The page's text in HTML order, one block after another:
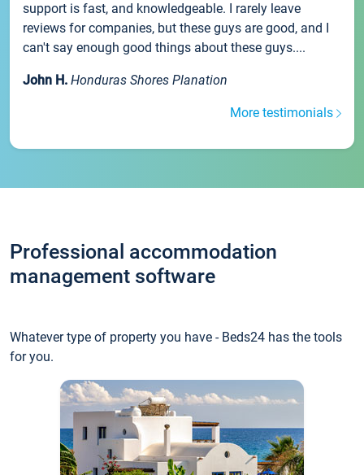
support is fast, and knowledgeable. I rarely leave
reviews for companies, but these guys are good, and I
can't say enough good things about these guys....
John H. Honduras Shores Planation
More testimonials
Professional accommodation
management software
Whatever type of property you have - Beds24 has the tools
for you.